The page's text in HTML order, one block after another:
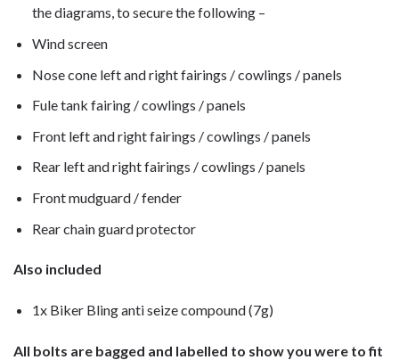
the diagrams, to secure the following –
Wind screen
Nose cone left and right fairings / cowlings / panels
Fule tank fairing / cowlings / panels
Front left and right fairings / cowlings / panels
Rear left and right fairings / cowlings / panels
Front mudguard / fender
Rear chain guard protector
Also included
1x Biker Bling anti seize compound (7g)
All bolts are bagged and labelled to show you were to fit